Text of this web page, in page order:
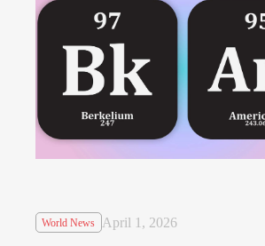
World News April 1, 2026